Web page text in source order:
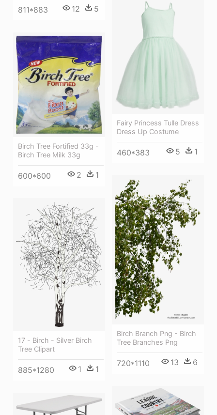
811*883 12 5
Fairy Princess Tulle Dress
Dress Up Costume
460*383 5 1
Birch Tree Fortified 33g -
Birch Tree Milk 33g
600*600 2 1
Birch Branch Png - Birch
Tree Branches Png
720*1110 13 6
17 - Birch - Silver Birch
Tree Clipart
885*1280 1 1